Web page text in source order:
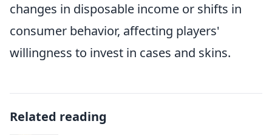
changes in disposable income or shifts in
consumer behavior, affecting players'
willingness to invest in cases and skins.
Related reading